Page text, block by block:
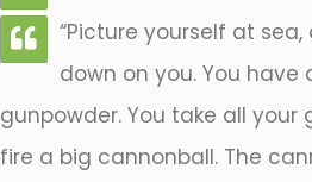
“Picture yourself at
down on you. You
gunpowder. You take all
fire a big cannonball. The